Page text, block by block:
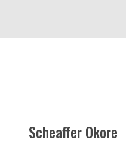
Scheaffer Okore